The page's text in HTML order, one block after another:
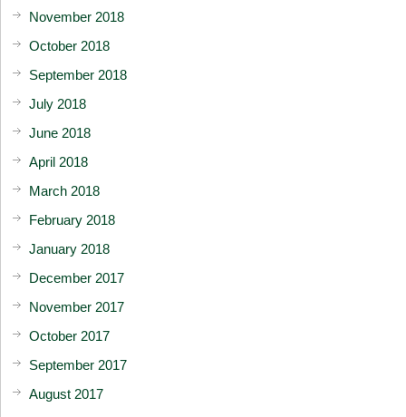
November 2018
October 2018
September 2018
July 2018
June 2018
April 2018
March 2018
February 2018
January 2018
December 2017
November 2017
October 2017
September 2017
August 2017